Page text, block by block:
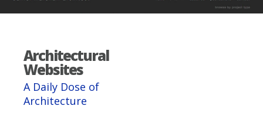
Architectural
Websites
A Daily Dose of
Architecture